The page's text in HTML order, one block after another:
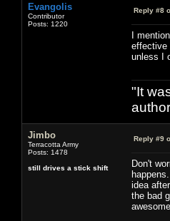
Evangolis
Contributor
Posts: 1220
Reply #8
I
effective
unless I
"It
Jimbo
Terracotta Army
Posts: 1478
still drives a stick shift
Reply #9
Don't
idea
the bad